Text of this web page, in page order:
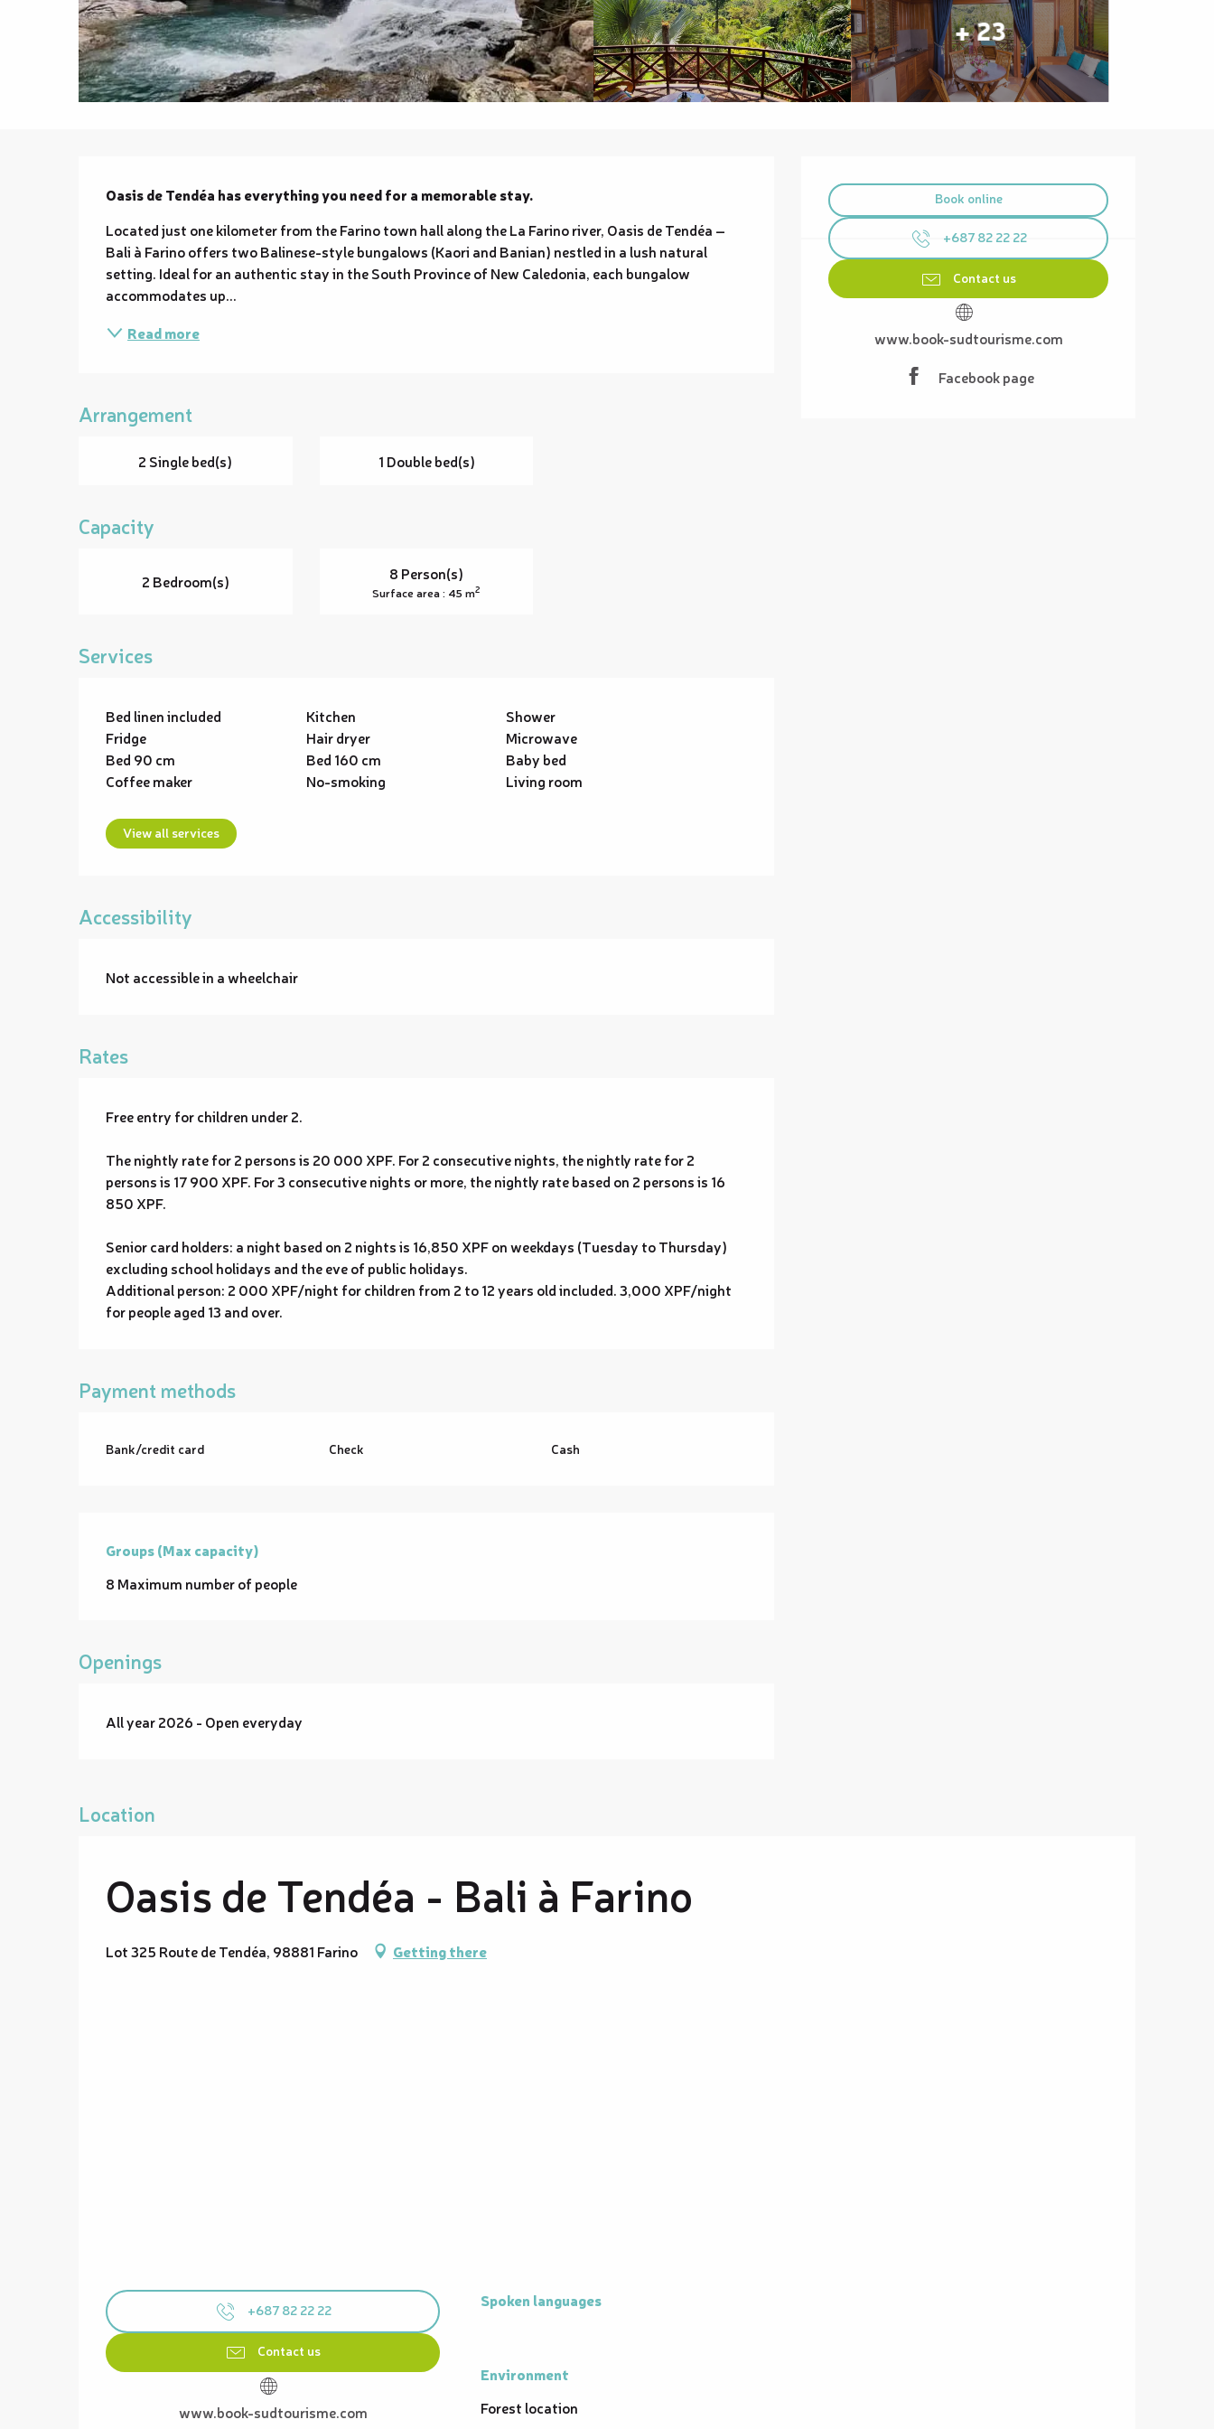
+ 23
Opening hours & contact details
Book online
+687 82 22 22
Contact us
www.book-sudtourisme.com
Facebook page
Description
Oasis de Tendéa has everything you need for a memorable stay.
Located just one kilometer from the Farino town hall along the La Farino river, Oasis de Tendéa –
Bali à Farino offers two Balinese-style bungalows (Kaori and Banian) nestled in a lush natural
setting. Ideal for an authentic stay in the South Province of New Caledonia, each bungalow
accommodates up...
Read more
Arrangement
2 Single bed(s) 1 Double bed(s)
Capacity
2 Bedroom(s) 8 Person(s)
Surface area : 45 m2
Services
Bed linen included Kitchen
Shower
Fridge
Hair dryer
Microwave
Bed 90 cm
Bed 160 cm
Baby bed
Coffee maker
No-smoking Living room
View all services
Accessibility
Not accessible in a wheelchair
Rates
Free entry for children under 2.
The nightly rate for 2 persons is 20 000 XPF. For 2 consecutive nights, the nightly rate for 2
persons is 17 900 XPF. For 3 consecutive nights or more, the nightly rate based on 2 persons is 16
850 XPF.
Senior card holders: a night based on 2 nights is 16,850 XPF on weekdays (Tuesday to Thursday)
excluding school holidays and the eve of public holidays.
Additional person: 2 000 XPF/night for children from 2 to 12 years old included. 3,000 XPF/night
for people aged 13 and over.
Payment methods
Bank/credit card Check Cash
Groups (Max capacity)
Groups (Max capacity)
8 Maximum number of people
Openings
All year 2026 - Open everyday
Location
Oasis de Tendéa - Bali à Farino
Lot 325 Route de Tendéa, 98881 Farino Getting there
+687 82 22 22
Contact us
www.book-sudtourisme.com
Spoken languages
Spoken languages
Environment
Environment
Forest location